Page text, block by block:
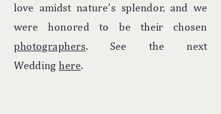
love amidst nature’s splendor, and we
were honored to be their chosen
photographers. See the next
Weddinghere.